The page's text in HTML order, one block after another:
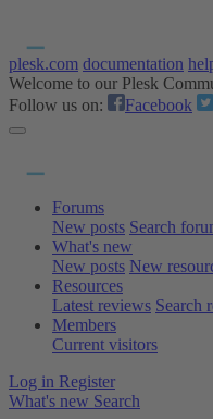
plesk.com documentation
Welcome to our Plesk
Follow us on:
Facebook
Forums
New posts Search
What's new
New posts New
Resources
Latest reviews Search
Members
Current visitors
Log in Register
What's new Search